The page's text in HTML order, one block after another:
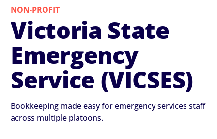
NON-PROFIT
Victoria State
Emergency
Service (VICSES)
Bookkeeping made easy for emergency services staff
across multiple platoons.